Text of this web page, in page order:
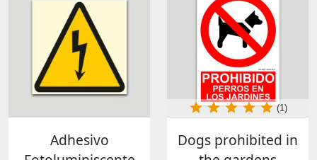
Adhesivo
Dogs prohibited in
(1)